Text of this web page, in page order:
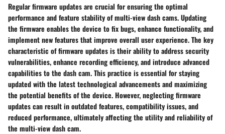
Regular firmware updates are crucial for ensuring the optimal
performance and feature stability of multi-view dash cams. Updating
the firmware enables the device to fix bugs, enhance functionality, and
implement new features that improve overall user experience. The key
characteristic of firmware updates is their ability to address security
vulnerabilities, enhance recording efficiency, and introduce advanced
capabilities to the dash cam. This practice is essential for staying
updated with the latest technological advancements and maximizing
the potential benefits of the device. However, neglecting firmware
updates can result in outdated features, compatibility issues, and
reduced performance, ultimately affecting the utility and reliability of
the multi-view dash cam.